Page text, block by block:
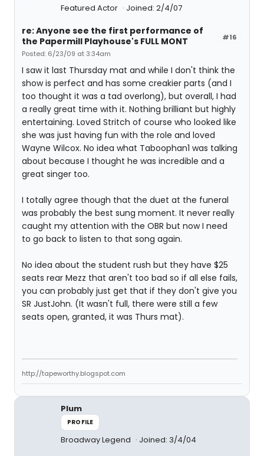
Featured Actor
Joined: 2/4/07
#16
re: Anyone see the first performance of
the Papermill Playhouse's FULL MONT
Posted: 6/23/09 at 3:34am
I saw it last Thursday mat and while I don't think the
show is perfect and has some creakier parts (and I
too thought it was a tad overlong), but overall, I had
a really great time with it. Nothing brilliant but highly
entertaining. Loved Stritch of course who looked like
she was just having fun with the role and loved
Wayne Wilcox. No idea what Taboophan1 was talking
about because I thought he was incredible and a
great singer too.
I totally agree though that the duet at the funeral
was probably the best sung moment. It never really
caught my attention with the OBR but now I need
to go back to listen to that song again.
No idea about the student rush but they have $25
seats rear Mezz that aren't too bad so if all else fails,
you can probably just get that if they don't give you
SR JustJohn. (It wasn't full, there were still a few
seats open, granted, it was Thurs mat).
http://tapeworthy.blogspot.com
Plum
PROFILE
Broadway Legend Joined: 3/4/04